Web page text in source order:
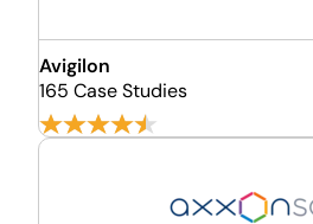
Avigilon
165 Case Studies